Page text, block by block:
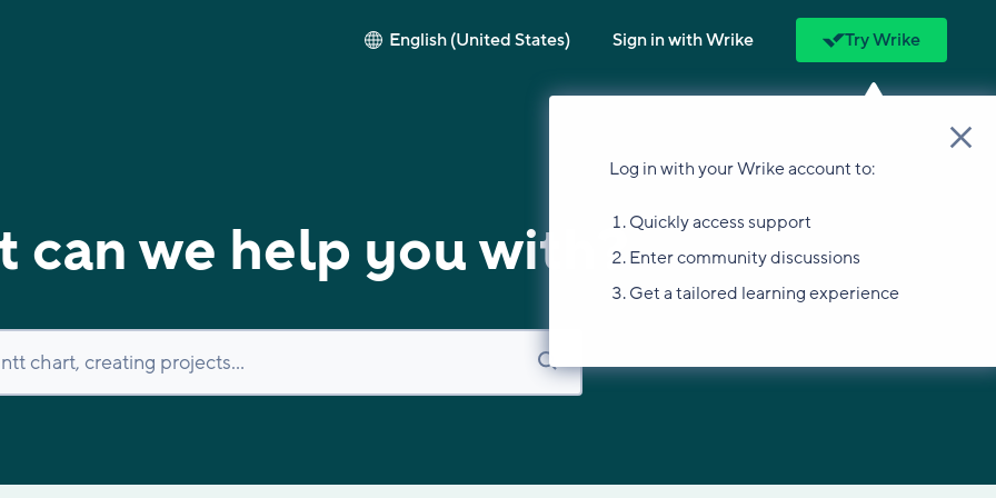
English (United States) Sign in with Wrike Try Wrike
Log in with your Wrike account to:
Quickly access support
Enter community discussions
Get a tailored learning experience
can we help you with?